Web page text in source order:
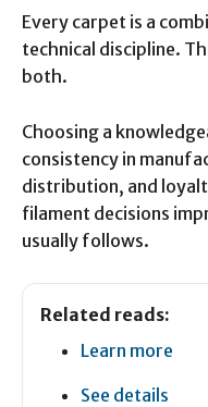
Every carpet is a
technical discipline.
both.
Choosing a
consistency in
distribution, and
filament decisions
usually follows.
Related reads:
Learn more
See details